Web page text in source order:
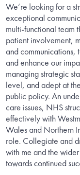
We’re looking for a
exceptional
multi-functional team
patient involvement,
and communications,
and enhance our
managing strategic
level, and adept at
public policy. An
care issues, NHS
effectively with
Wales and Northern
role. Collegiate and
with me and the
towards continued